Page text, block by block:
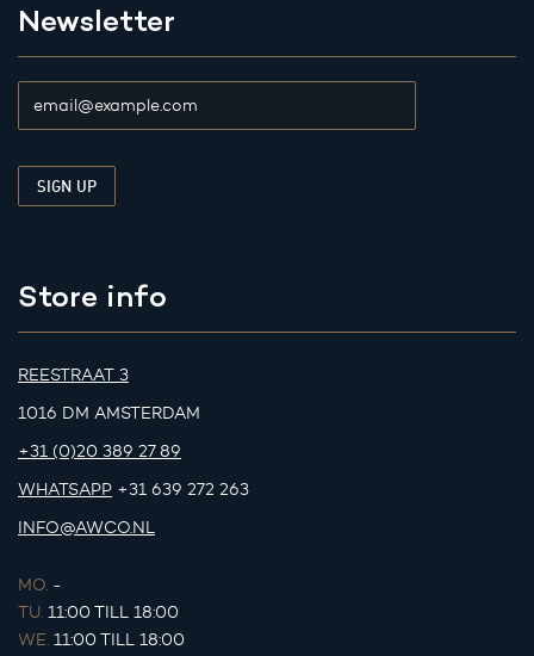
Newsletter
Store info
REESTRAAT 3
1016 DM AMSTERDAM
+31 (0)20 389 27 89
WHATSAPP +31 639 272 263
INFO@AWCO.NL
MO. -
TU. 11:00 TILL 18:00
WE. 11:00 TILL 18:00